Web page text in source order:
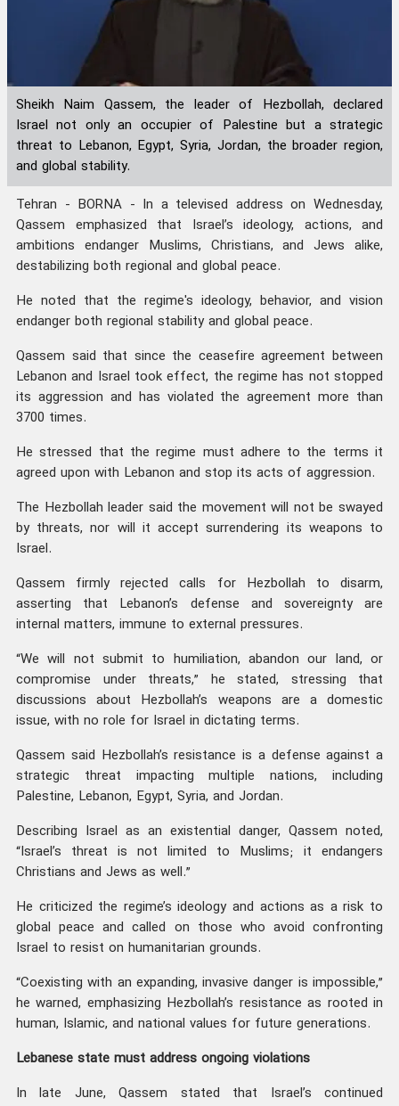
Sheikh Naim Qassem, the leader of Hezbollah, declared
Israel not only an occupier of Palestine but a strategic
threat to Lebanon, Egypt, Syria, Jordan, the broader region,
and global stability.
Tehran - BORNA - In a televised address on Wednesday,
Qassem emphasized that Israel’s ideology, actions, and
ambitions endanger Muslims, Christians, and Jews alike,
destabilizing both regional and global peace.
He noted that the regime's ideology, behavior, and vision
endanger both regional stability and global peace.
Qassem said that since the ceasefire agreement between
Lebanon and Israel took effect, the regime has not stopped
its aggression and has violated the agreement more than
3700 times.
He stressed that the regime must adhere to the terms it
agreed upon with Lebanon and stop its acts of aggression.
The Hezbollah leader said the movement will not be swayed
by threats, nor will it accept surrendering its weapons to
Israel.
Qassem firmly rejected calls for Hezbollah to disarm,
asserting that Lebanon’s defense and sovereignty are
internal matters, immune to external pressures.
“We will not submit to humiliation, abandon our land, or
compromise under threats,” he stated, stressing that
discussions about Hezbollah’s weapons are a domestic
issue, with no role for Israel in dictating terms.
Qassem said Hezbollah’s resistance is a defense against a
strategic threat impacting multiple nations, including
Palestine, Lebanon, Egypt, Syria, and Jordan.
Describing Israel as an existential danger, Qassem noted,
“Israel’s threat is not limited to Muslims; it endangers
Christians and Jews as well.”
He criticized the regime’s ideology and actions as a risk to
global peace and called on those who avoid confronting
Israel to resist on humanitarian grounds.
“Coexisting with an expanding, invasive danger is impossible,”
he warned, emphasizing Hezbollah’s resistance as rooted in
human, Islamic, and national values for future generations.
Lebanese state must address ongoing violations
In late June, Qassem stated that Israel’s continued